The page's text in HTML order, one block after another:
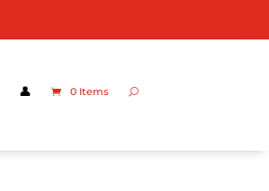
👤 0 Items